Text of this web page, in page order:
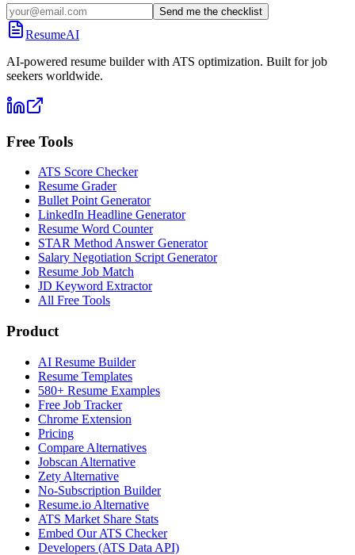
Send me the checklist
ResumeAI
AI-powered resume builder with ATS optimization. Built for job
seekers worldwide.
Free Tools
ATS Score Checker
Resume Grader
Bullet Point Generator
LinkedIn Headline Generator
Resume Word Counter
STAR Method Answer Generator
Salary Negotiation Script Generator
Resume Job Match
JD Keyword Extractor
All Free Tools
Product
AI Resume Builder
Resume Templates
580+ Resume Examples
Free Job Tracker
Chrome Extension
Pricing
Compare Alternatives
Jobscan Alternative
Zety Alternative
No-Subscription Builder
Resume.io Alternative
ATS Market Share Stats
Embed Our ATS Checker
Developers (ATS Data API)